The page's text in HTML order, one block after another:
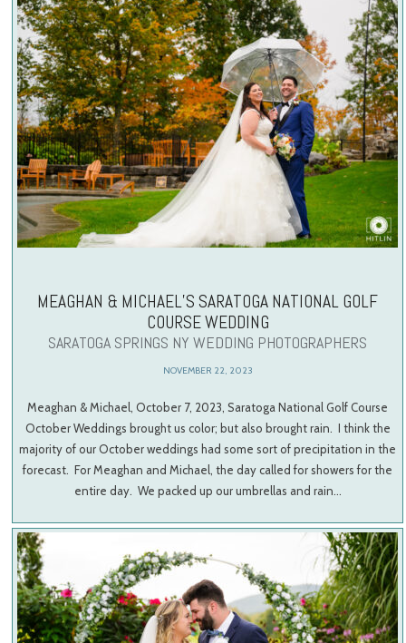
MEAGHAN & MICHAEL’S SARATOGA NATIONAL GOLF
COURSE WEDDING
SARATOGA SPRINGS NY WEDDING PHOTOGRAPHERS
NOVEMBER 22, 2023
Meaghan & Michael, October 7, 2023, Saratoga National Golf Course
October Weddings brought us color; but also brought rain. I think the
majority of our October weddings had some sort of precipitation in the
forecast. For Meaghan and Michael, the day called for showers for the
entire day. We packed up our umbrellas and rain…